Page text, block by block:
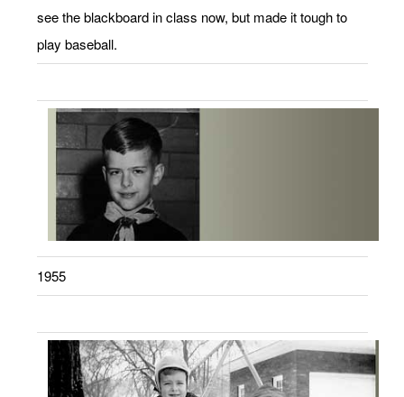
see the blackboard in class now, but made it tough to
play baseball.
1955